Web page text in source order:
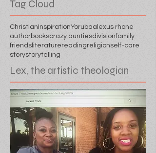
Tag Cloud
ChristianInspirationYorubaalexus rhone
authorbookscrazy auntiesdivisionfamily
friends literaturereadingreligionself-care
storystorytelling
Lex, the artistic theologian